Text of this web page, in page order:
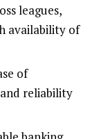
leagues,
availability of
of
reliability